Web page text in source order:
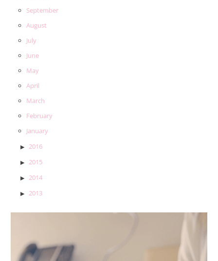
September
August
July
June
May
April
March
February
January
2016
2015
2014
2013